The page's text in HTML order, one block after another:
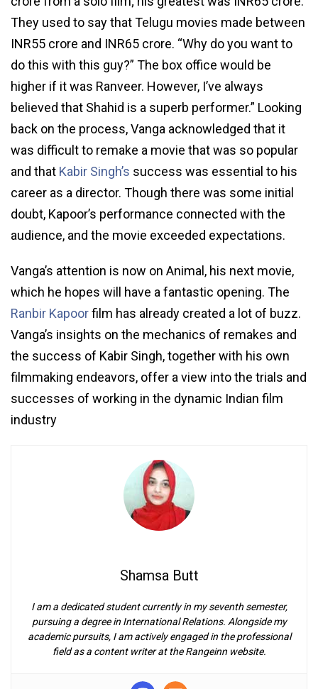
They used to say that Telugu movies made between
INR55 crore and INR65 crore. “Why do you want to
do this with this guy?” The box office would be
higher if it was Ranveer. However, I’ve always
believed that Shahid is a superb performer.” Looking
back on the process, Vanga acknowledged that it
was difficult to remake a movie that was so popular
and that Kabir Singh’s success was essential to his
career as a director. Though there was some initial
doubt, Kapoor’s performance connected with the
audience, and the movie exceeded expectations.
Vanga’s attention is now on Animal, his next movie,
which he hopes will have a fantastic opening. The
Ranbir Kapoorfilm has already created a lot of buzz.
Vanga’s insights on the mechanics of remakes and
the success of Kabir Singh, together with his own
filmmaking endeavors, offer a view into the trials and
successes of working in the dynamic Indian film
industry
Shamsa Butt
I am a dedicated student currently in my seventh semester,
pursuing a degree in International Relations. Alongside my
academic pursuits, I am actively engaged in the professional
field as a content writer at the Rangeinn website.